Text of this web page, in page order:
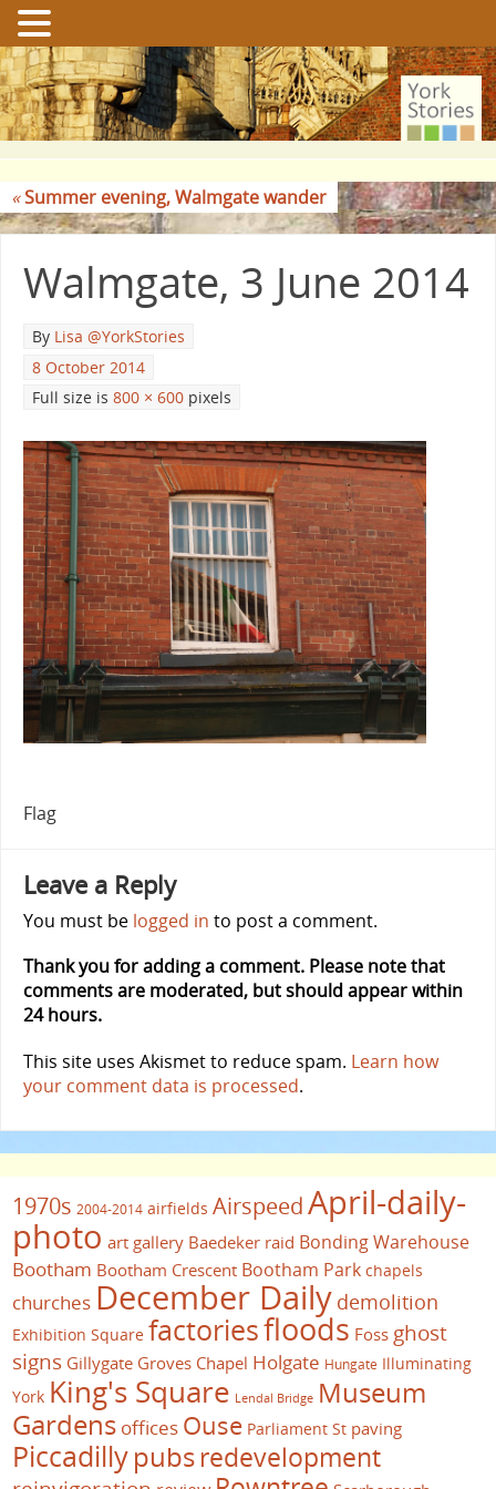
«Summer evening, Walmgate wander
Walmgate, 3 June 2014
By Lisa @YorkStories
8 October 2014
Full size is 800 × 600 pixels
Flag
Leave a Reply
You must be logged in to post a comment.
Thank you for adding a comment. Please note that
comments are moderated, but should appear within
24 hours.
This site uses Akismet to reduce spam. Learn how
your comment data is processed.
1970s 2004-2014 airfields AirspeedApril-daily-
photo art gallery Baedeker raid Bonding Warehouse
Bootham Bootham Crescent Bootham Park chapels
churches December Daily demolition
Exhibition Square factoriesfloods Foss ghost
signs Gillygate Groves Chapel Holgate Hungate Illuminating
York King's Square Lendal Bridge Museum
Gardens offices Ouse Parliament St paving
Piccadillypubsredevelopment